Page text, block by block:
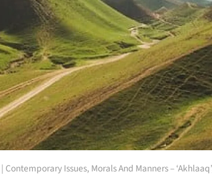
| Contemporary Issues, Morals And Manners – ‘Akhlaaq’